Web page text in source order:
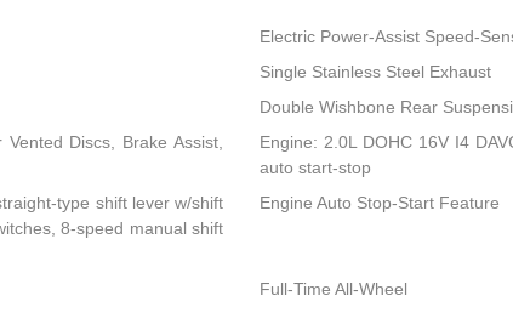
Electric Power-Assist Speed-
Single Stainless Steel Exhaust
Double Wishbone Rear
Discs, Brake Assist,
Engine: 2.0L DOHC 16V I4
auto start-stop
type shift lever w/shift
8-speed manual shift
Engine Auto Stop-Start Feature
Full-Time All-Wheel